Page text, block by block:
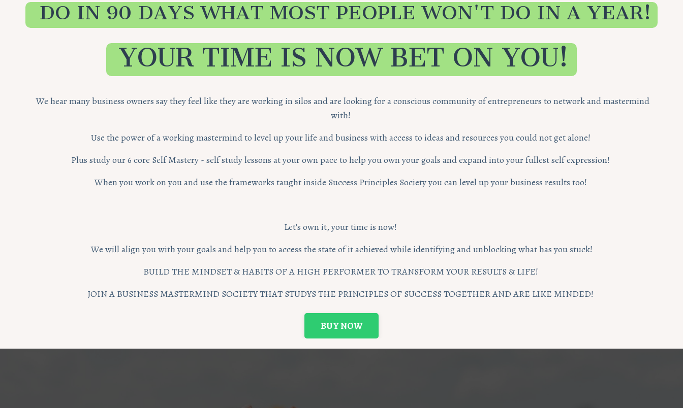
DO IN 90 DAYS WHAT MOST PEOPLE WON'T DO IN A YEAR!
YOUR TIME IS NOW BET ON YOU!
We hear many business owners say they feel like they are working in silos and are looking for a conscious community of entrepreneurs to network and mastermind
with!
Use the power of a working mastermind to level up your life and business with access to ideas and resources you could not get alone!
Plus study our 6 core Self Mastery - self study lessons at your own pace to help you own your goals and expand into your fullest self expression!
When you work on you and use the frameworks taught inside Success Principles Society you can level up your business results too!
Let's own it, your time is now!
We will align you with your goals and help you to access the state of it achieved while identifying and unblocking what has you stuck!
BUILD THE MINDSET & HABITS OF A HIGH PERFORMER TO TRANSFORM YOUR RESULTS & LIFE!
JOIN A BUSINESS MASTERMIND SOCIETY THAT STUDYS THE PRINCIPLES OF SUCCESS TOGETHER AND ARE LIKE MINDED!
BUY NOW